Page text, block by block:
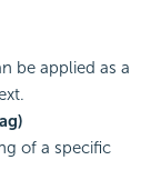
be applied as a
of a specific